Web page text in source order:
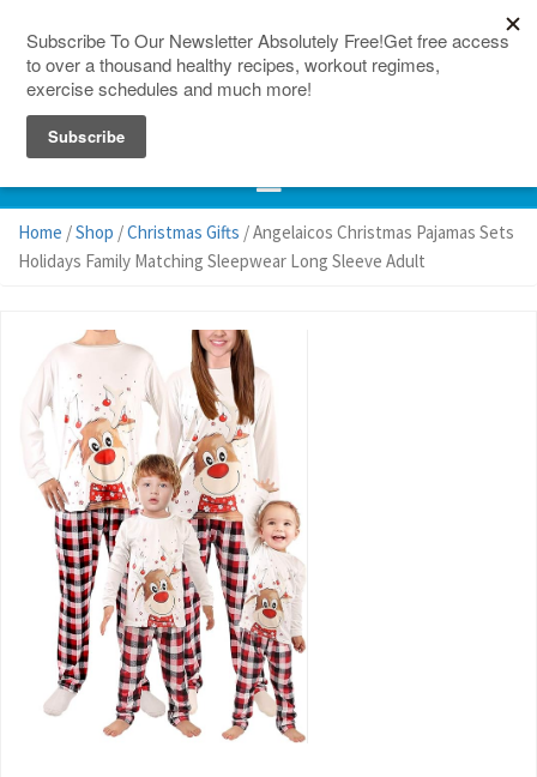
Home /Shop /Christmas Gifts / Angelaicos Christmas Pajamas Sets
Holidays Family Matching Sleepwear Long Sleeve Adult